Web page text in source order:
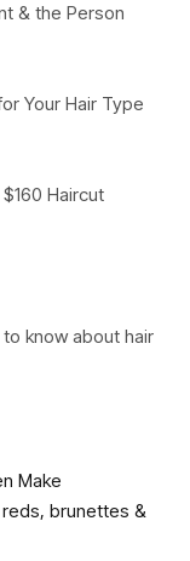
& the Person
Your Hair Type
Haircut
know about hair
Make
brunettes &